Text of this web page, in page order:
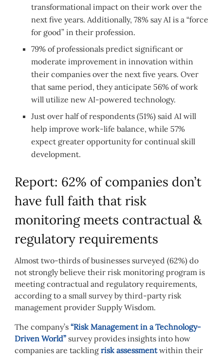
transformational impact on their work over the
next five years. Additionally, 78% say AI is a “force
for good” in their profession.
79% of professionals predict significant or
moderate improvement in innovation within
their companies over the next five years. Over
that same period, they anticipate 56% of work
will utilize new AI-powered technology.
Just over half of respondents (51%) said AI will
help improve work-life balance, while 57%
expect greater opportunity for continual skill
development.
Report: 62% of companies don’t
have full faith that risk
monitoring meets contractual &
regulatory requirements
Almost two-thirds of businesses surveyed (62%) do
not strongly believe their risk monitoring program is
meeting contractual and regulatory requirements,
according to a small survey by third-party risk
management provider Supply Wisdom.
The company’s “Risk Management in a Technology-
Driven World” survey provides insights into how
companies are tackling risk assessmentwithin their